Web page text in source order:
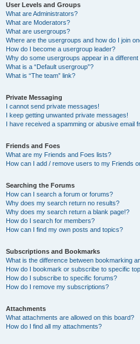
User Levels and Groups
What are Administrators?
What are Moderators?
What are usergroups?
Where are the usergroups and how do I join
How do I become a usergroup leader?
Why do some usergroups appear in a different
What is a “Default usergroup”?
What is “The team” link?
Private Messaging
I cannot send private messages!
I keep getting unwanted private messages!
I have received a spamming or abusive email
Friends and Foes
What are my Friends and Foes lists?
How can I add / remove users to my Friends
Searching the Forums
How can I search a forum or forums?
Why does my search return no results?
Why does my search return a blank page!?
How do I search for members?
How can I find my own posts and topics?
Subscriptions and Bookmarks
What is the difference between bookmarking
How do I bookmark or subscribe to specific
How do I subscribe to specific forums?
How do I remove my subscriptions?
Attachments
What attachments are allowed on this board?
How do I find all my attachments?